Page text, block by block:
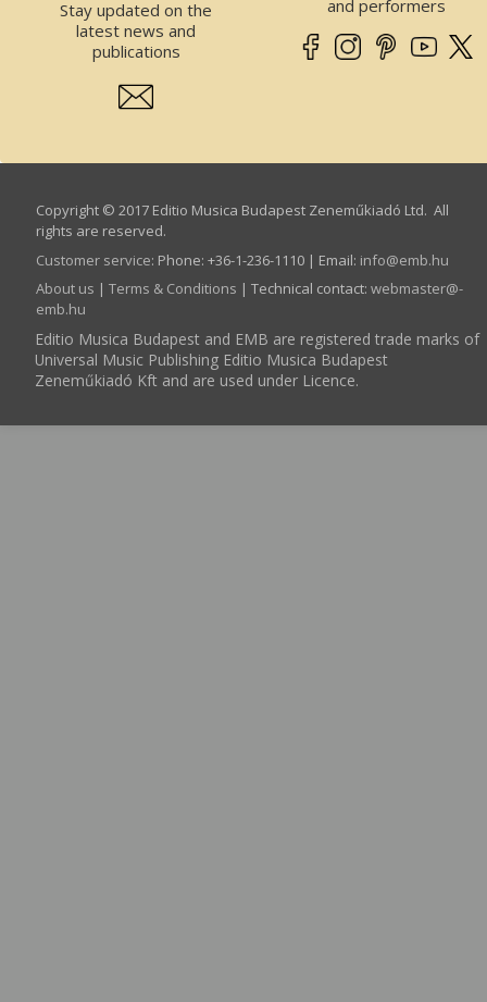
Stay updated on the
latest news and
publications
and performers
Copyright © 2017 Editio Musica Budapest Zeneműkiadó Ltd. All
rights are reserved.
Customer service: Phone: +36-1-236-1110 | Email: info­@­emb.hu
About us | Terms & Conditions | Technical contact: webmaster­@­
emb.hu
Editio Musica Budapest and EMB are registered trade marks of
Universal Music Publishing Editio Musica Budapest
Zeneműkiadó Kft and are used under Licence.